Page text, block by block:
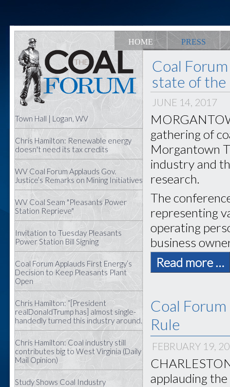
HOME PRESS
Town Hall | Logan, WV
Chris Hamilton: Renewable energy
doesn't need its tax credits
WV Coal Forum Applauds Gov.
Justice’s Remarks on Mining Initiatives
WV Coal Seam "Pleasants Power
Station Reprieve"
Invitation to Tuesday Pleasants
Power Station Bill Signing
Coal Forum Applauds First Energy’s
Decision to Keep Pleasants Plant
Open
Chris Hamilton: “[President
realDonaldTrump has] almost single-
handedly turned this industry around.
Chris Hamilton: Coal industry still
contributes big to West Virginia (Daily
Mail Opinion)
Study Shows Coal Industry
Coal
state of
JUNE 14, 2017
gathering of
Morgantown
industry and
research.
The
representing
operating
business
Read more …
Coal
Rule
FEBRUARY 19,
applauding